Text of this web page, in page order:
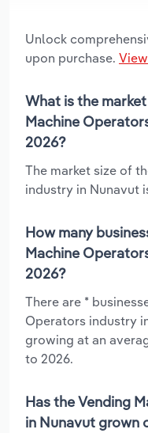
Unlock
upon purchase.
What is the
Machine
2026?
The market size of
industry in Nunavut
How many
Machine
2026?
There are *
Operators industry
growing at an
to 2026.
Has the Vending
in Nunavut grown